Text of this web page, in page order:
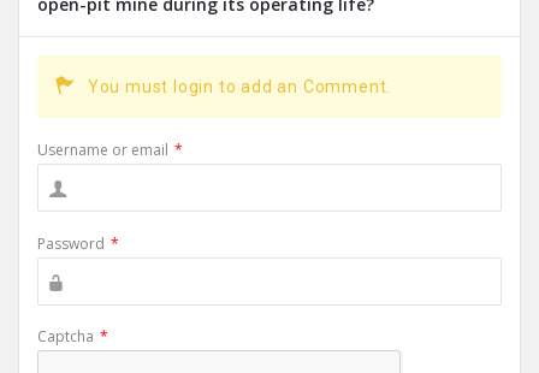
You must login to add an Comment.
Username or email *
Password *
Captcha *